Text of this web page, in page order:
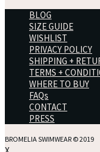
BLOG
SIZE GUIDE
WISHLIST
PRIVACY POLICY
SHIPPING +
TERMS +
WHERE TO BUY
FAQs
CONTACT
PRESS
BROMELIA SWIMWEAR © 2019